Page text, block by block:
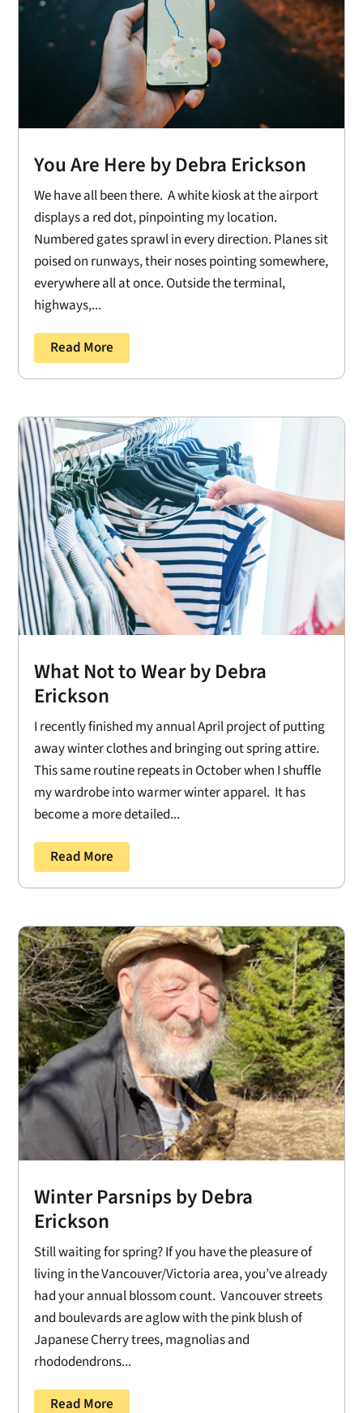
You Are Here by Debra Erickson
We have all been there. A white kiosk at the airport
displays a red dot, pinpointing my location.
Numbered gates sprawl in every direction. Planes sit
poised on runways, their noses pointing somewhere,
everywhere all at once. Outside the terminal,
highways,...
Read More
What Not to Wear by Debra
Erickson
I recently finished my annual April project of putting
away winter clothes and bringing out spring attire.
This same routine repeats in October when I shuffle
my wardrobe into warmer winter apparel. It has
become a more detailed...
Read More
Winter Parsnips by Debra
Erickson
Still waiting for spring? If you have the pleasure of
living in the Vancouver/Victoria area, you’ve already
had your annual blossom count. Vancouver streets
and boulevards are aglow with the pink blush of
Japanese Cherry trees, magnolias and
rhododendrons...
Read More